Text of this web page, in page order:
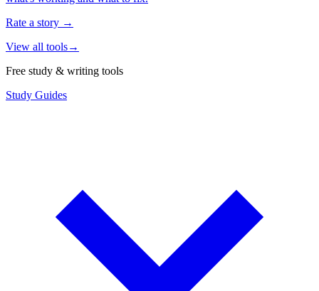
Rate a story →
View all tools→
Free study & writing tools
Study Guides